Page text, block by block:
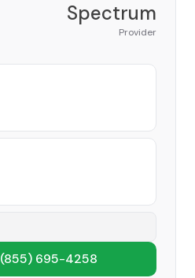
Spectrum
Provider
(855) 695-4258